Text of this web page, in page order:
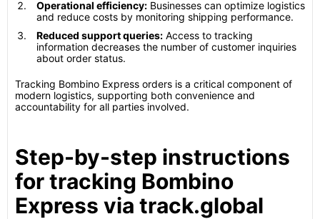
Operational efficiency: Businesses can optimize logistics
and reduce costs by monitoring shipping performance.
Reduced support queries: Access to tracking
information decreases the number of customer inquiries
about order status.
Tracking Bombino Express orders is a critical component of
modern logistics, supporting both convenience and
accountability for all parties involved.
Step-by-step instructions
for tracking Bombino
Express via track.global